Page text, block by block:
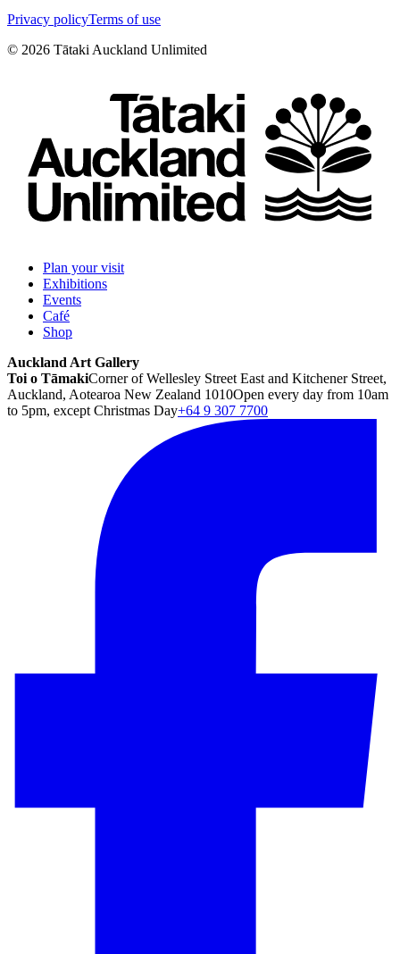
Privacy policyTerms of use
© 2026 Tātaki Auckland Unlimited
Plan your visit
Exhibitions
Events
Café
Shop
Auckland Art Gallery
Toi o TāmakiCorner of Wellesley Street East and Kitchener Street,
Auckland, Aotearoa New Zealand 1010Open every day from 10am
to 5pm, except Christmas Day+64 9 307 7700